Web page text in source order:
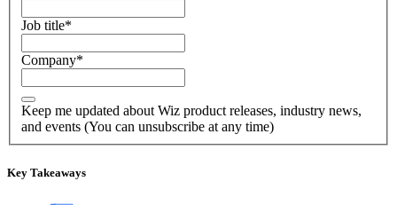
Job title*
Company*
Keep me updated about Wiz product releases, industry news,
and events (You can unsubscribe at any time)
Key Takeaways